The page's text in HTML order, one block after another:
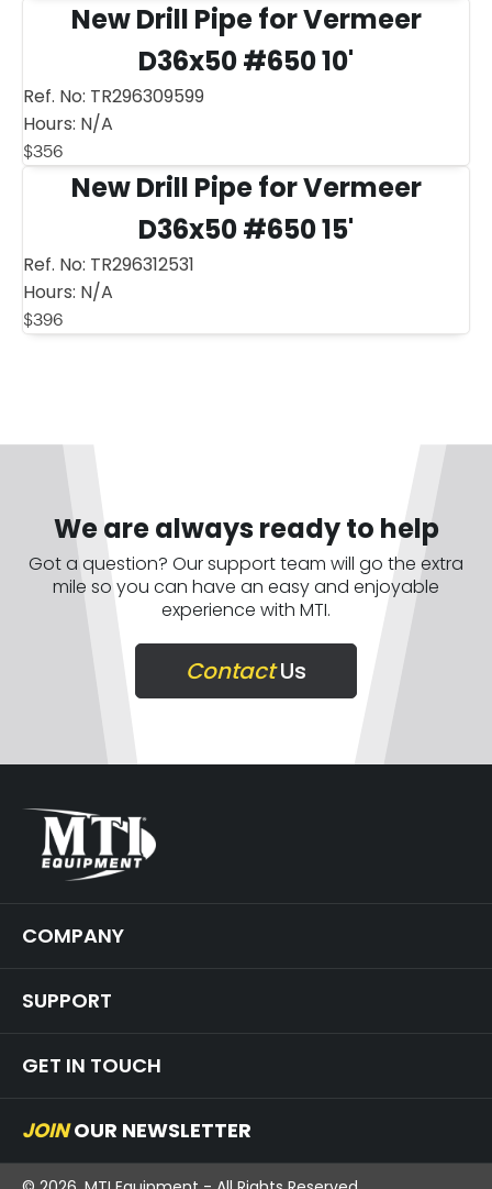
New Drill Pipe for Vermeer
D36x50 #650 10'
Ref. No: TR296309599
Hours: N/A
$356
New Drill Pipe for Vermeer
D36x50 #650 15'
Ref. No: TR296312531
Hours: N/A
$396
We are always ready to help
Got a question? Our support team will go the extra
mile so you can have an easy and enjoyable
experience with MTI.
ContactUs
COMPANY
SUPPORT
GET IN TOUCH
JOINOUR NEWSLETTER